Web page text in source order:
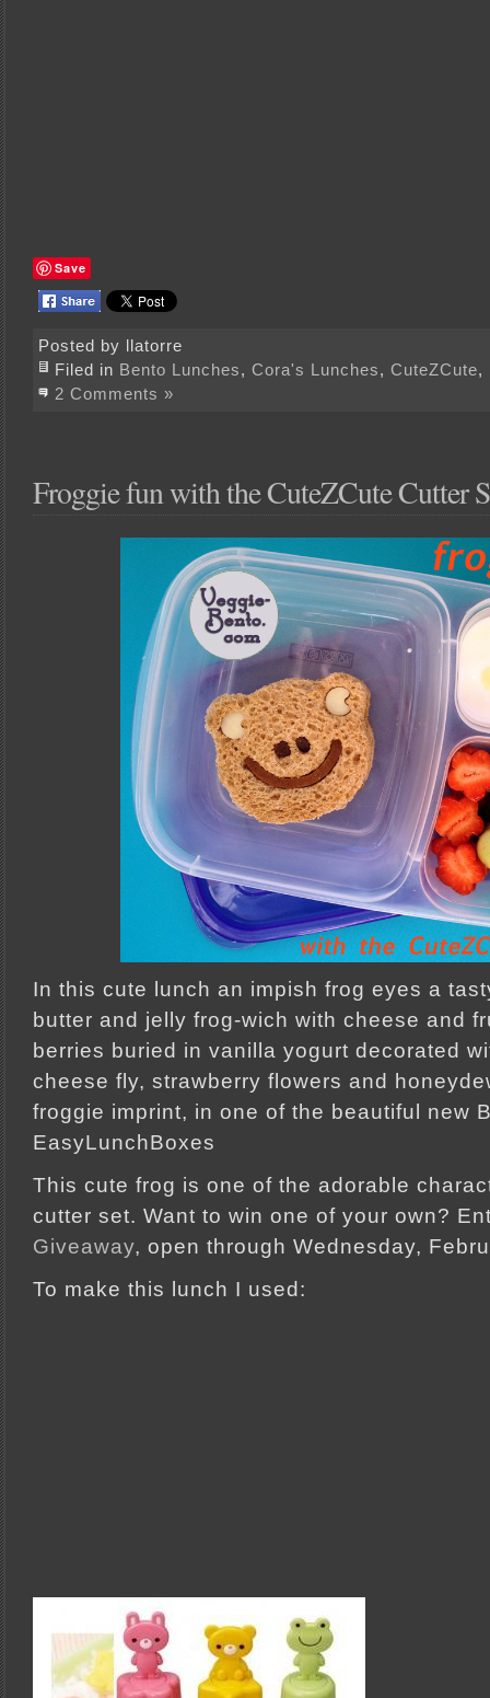
Save
Posted by llatorre
Filed in Bento Lunches, Cora's Lunches, CuteZCute,
2 Comments »
Froggie fun with the CuteZCute Cutter
In this cute lunch an impish frog eyes a
butter and jelly frog-wich with cheese and
berries buried in vanilla yogurt decorated
cheese fly, strawberry flowers and
froggie imprint, in one of the beautiful new
EasyLunchBoxes
This cute frog is one of the adorable
cutter set. Want to win one of your own?
Giveaway, open through Wednesday,
To make this lunch I used: